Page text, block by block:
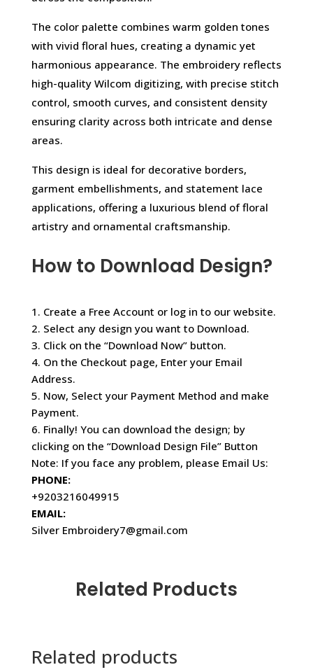
The color palette combines warm golden tones
with vivid floral hues, creating a dynamic yet
harmonious appearance. The embroidery reflects
high-quality Wilcom digitizing, with precise stitch
control, smooth curves, and consistent density
ensuring clarity across both intricate and dense
areas.
This design is ideal for decorative borders,
garment embellishments, and statement lace
applications, offering a luxurious blend of floral
artistry and ornamental craftsmanship.
How to Download Design?
1. Create a Free Account or log in to our website.
2. Select any design you want to Download.
3. Click on the “Download Now” button.
4. On the Checkout page, Enter your Email
Address.
5. Now, Select your Payment Method and make
Payment.
6. Finally! You can download the design; by
clicking on the “Download Design File” Button
Note: If you face any problem, please Email Us:
PHONE:
+9203216049915
EMAIL:
Silver Embroidery7@gmail.com
Related Products
Related products